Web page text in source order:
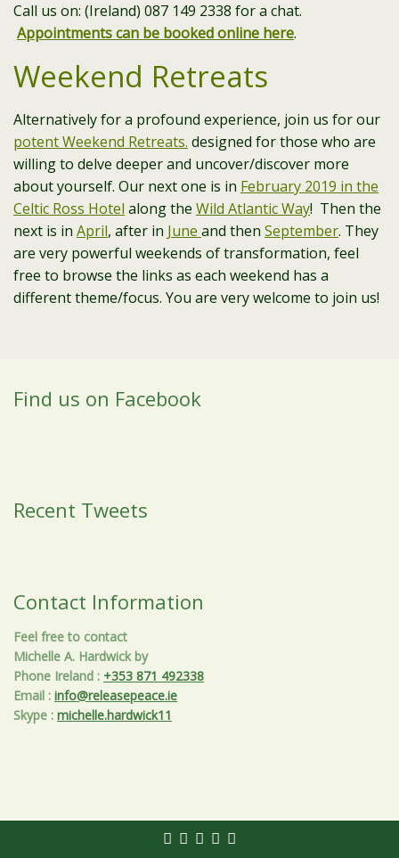
Call us on: (Ireland) 087 149 2338 for a chat.
Appointments can be booked online here.
Weekend Retreats
Alternatively for a profound experience, join us for our
potent Weekend Retreats. designed for those who are
willing to delve deeper and uncover/discover more
about yourself. Our next one is in February 2019 in the
Celtic Ross Hotel along the Wild Atlantic Way! Then the
next is in April, after in June and then September. They
are very powerful weekends of transformation, feel
free to browse the links as each weekend has a
different theme/focus. You are very welcome to join us!
Find us on Facebook
Recent Tweets
Contact Information
Feel free to contact
Michelle A. Hardwick by
Phone Ireland : +353 871 492338
Email : info@releasepeace.ie
Skype : michelle.hardwick11